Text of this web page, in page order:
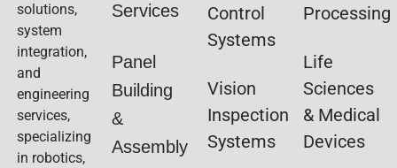
solutions,
system
integration,
and
engineering
services,
specializing
in robotics,
Services
Panel
Building
&
Assembly
Control
Systems
Vision
Inspection
Systems
Processing
Life
Sciences
& Medical
Devices